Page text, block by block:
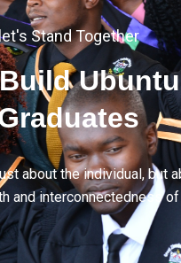
Stand Together
Ubuntu
about the individual, but
and interconnectedness of